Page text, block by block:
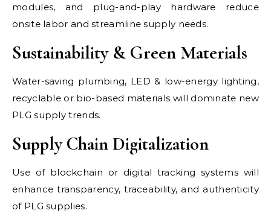
modules, and plug-and-play hardware reduce
onsite labor and streamline supply needs.
Sustainability & Green Materials
Water-saving plumbing, LED & low-energy lighting,
recyclable or bio-based materials will dominate new
PLG supply trends.
Supply Chain Digitalization
Use of blockchain or digital tracking systems will
enhance transparency, traceability, and authenticity
of PLG supplies.